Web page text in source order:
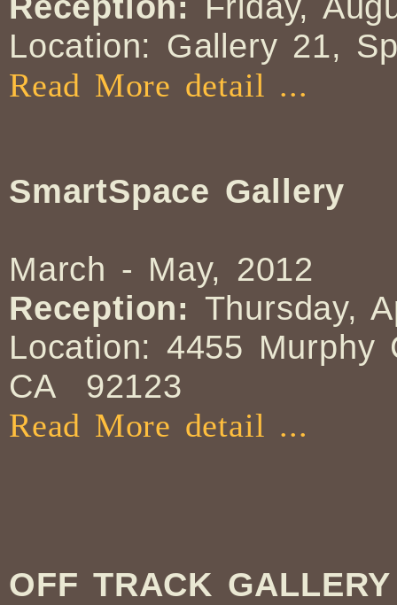
Location: Gallery 21,
Read More detail ...
SmartSpace Gallery
March - May, 2012
Reception: Thursday,
Location: 4455 Murphy
CA 92123
Read More detail ...
OFF TRACK GALLERY